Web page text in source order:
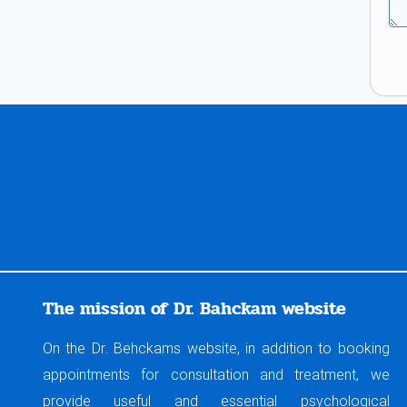
The mission of Dr. Bahckam website
On the Dr. Behckams website, in addition to booking
appointments for consultation and treatment, we
provide useful and essential psychological